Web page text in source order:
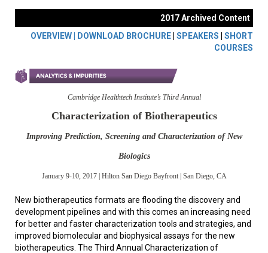
2017 Archived Content
OVERVIEW |
DOWNLOAD BROCHURE SPEAKERS
SHORT
COURSES
Cambridge Healthtech Institute’s Third Annual
Characterization of Biotherapeutics
Improving Prediction, Screening and Characterization of New
Biologics
January 9-10, 2017 | Hilton San Diego Bayfront | San Diego, CA
New biotherapeutics formats are flooding the discovery and
development pipelines and with this comes an increasing need
for better and faster characterization tools and strategies, and
improved biomolecular and biophysical assays for the new
biotherapeutics. The Third Annual Characterization of